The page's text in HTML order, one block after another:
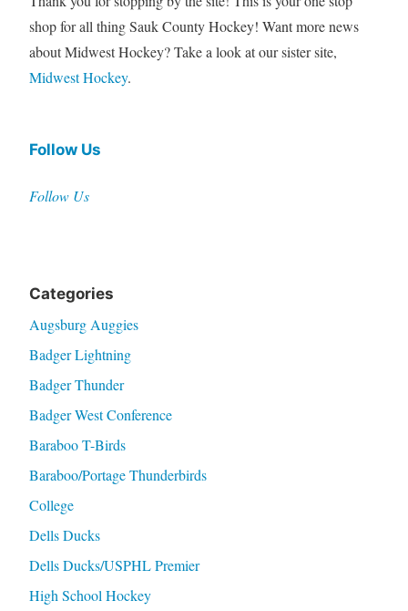
shop for all thing Sauk County Hockey! Want more news
about Midwest Hockey? Take a look at our sister site,
Midwest Hockey.
Follow Us
Follow Us
Categories
Augsburg Auggies
Badger Lightning
Badger Thunder
Badger West Conference
Baraboo T-Birds
Baraboo/Portage Thunderbirds
College
Dells Ducks
Dells Ducks/USPHL Premier
High School Hockey